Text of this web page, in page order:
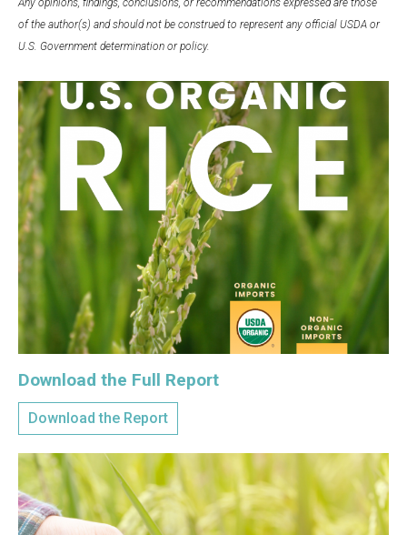
Any opinions, findings, conclusions, or recommendations expressed are those
of the author(s) and should not be construed to represent any official USDA or
U.S. Government determination or policy.
Download the Full Report
Download the Report